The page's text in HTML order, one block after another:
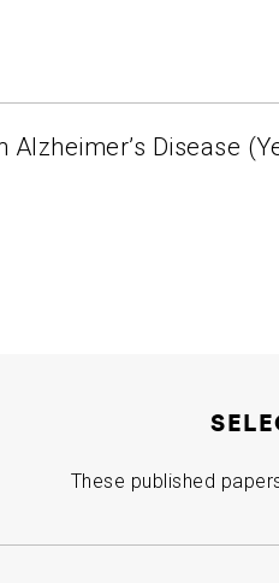
Disease
These published